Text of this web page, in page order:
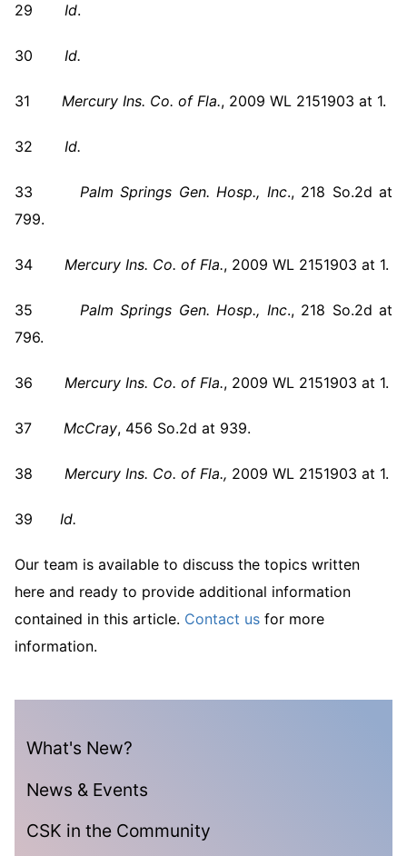
What's New?
News & Events
CSK in the Community
29 Id.
30 Id.
31 Mercury Ins. Co. of Fla., 2009 WL 2151903 at 1.
32 Id.
33 Palm Springs Gen. Hosp., Inc., 218 So.2d at
799.
34 Mercury Ins. Co. of Fla., 2009 WL 2151903 at 1.
35 Palm Springs Gen. Hosp., Inc., 218 So.2d at
796.
36 Mercury Ins. Co. of Fla., 2009 WL 2151903 at 1.
37 McCray, 456 So.2d at 939.
38 Mercury Ins. Co. of Fla., 2009 WL 2151903 at 1.
39 Id.
Our team is available to discuss the topics written
here and ready to provide additional information
contained in this article. Contact us for more
information.